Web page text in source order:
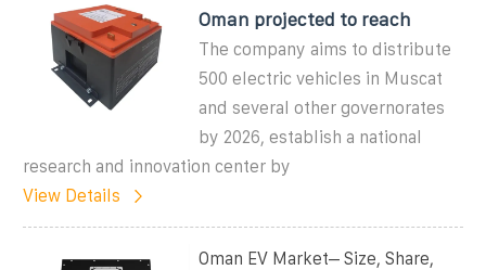
Oman projected to reach
The company aims to distribute
500 electric vehicles in Muscat
and several other governorates
by 2026, establish a national
research and innovation center by
View Details
Oman EV Market– Size, Share,